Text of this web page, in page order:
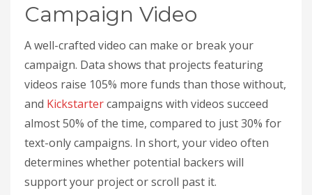
Campaign Video
A well-crafted video can make or break your
campaign. Data shows that projects featuring
videos raise 105% more funds than those without,
and Kickstartercampaigns with videos succeed
almost 50% of the time, compared to just 30% for
text-only campaigns. In short, your video often
determines whether potential backers will
support your project or scroll past it.